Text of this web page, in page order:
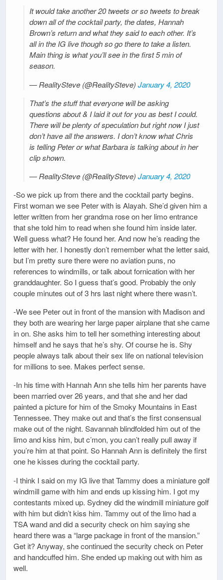
It would take another 20 tweets or so tweets to break
down all of the cocktail party, the dates, Hannah
Brown’s return and what they said to each other. It’s
all in the IG live though so go there to take a listen.
Main thing is what you’ll see in the first 5 min of
season.
— RealitySteve (@RealitySteve)January 4, 2020
That’s the stuff that everyone will be asking
questions about & I laid it out for you as best I could.
There will be plenty of speculation but right now I just
don’t have all the answers. I don’t know what Chris
is telling Peter or what Barbara is talking about in her
clip shown.
— RealitySteve (@RealitySteve)January 4, 2020
-So we pick up from there and the cocktail party begins.
First woman we see Peter with is Alayah. She’d given him a
letter written from her grandma rose on her limo entrance
that she told him to read when she found him inside later.
Well guess what? He found her. And now he’s reading the
letter with her. I honestly don’t remember what the letter said,
but I’m pretty sure there were no aviation puns, no
references to windmills, or talk about fornication with her
granddaughter. So I guess that’s good. Probably the only
couple minutes out of 3 hrs last night where there wasn’t.
-We see Peter out in front of the mansion with Madison and
they both are wearing her large paper airplane that she came
in on. She asks him to tell her something interesting about
himself and he says that he’s shy. Of course he is. Shy
people always talk about their sex life on national television
for millions to see. Makes perfect sense.
-In his time with Hannah Ann she tells him her parents have
been married over 26 years, and that she and her dad
painted a picture for him of the Smoky Mountains in East
Tennessee. They make out and that’s the first consensual
make out of the night. Savannah blindfolded him out of the
limo and kiss him, but c’mon, you can’t really pull away if
you’re him at that point. So Hannah Ann is definitely the first
one he kisses during the cocktail party.
-I think I said on my IG live that Tammy does a miniature golf
windmill game with him and ends up kissing him. I got my
contestants mixed up. Sydney did the windmill miniature golf
with him but didn’t kiss him. Tammy out of the limo had a
TSA wand and did a security check on him saying she
heard there was a “large package in front of the mansion.”
Get it? Anyway, she continued the security check on Peter
and handcuffed him. She ended up making out with him as
well.